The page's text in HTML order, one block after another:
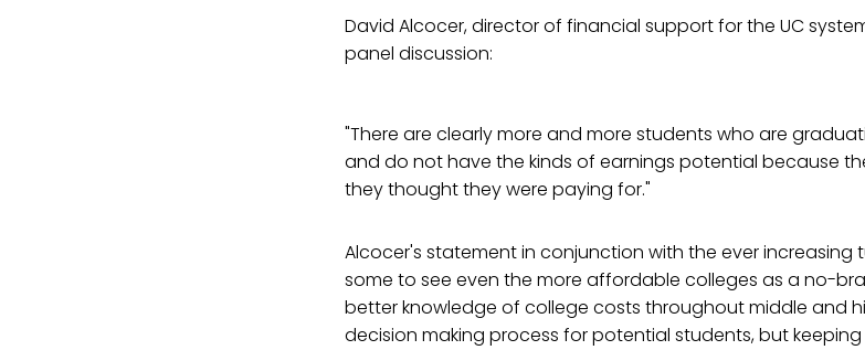
David Alcocer, director of financial support for the UC
panel discussion:
"There are clearly more and more students who are
and do not have the kinds of earnings potential because
they thought they were paying for."
Alcocer's statement in conjunction with the ever increasing
some to see even the more affordable colleges as a no-
better knowledge of college costs throughout middle and
decision making process for potential students, but